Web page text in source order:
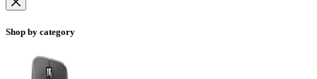
Shop by category